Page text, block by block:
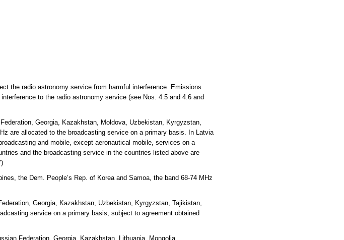
the radio astronomy service from harmful interference. Emissions
to the radio astronomy service (see Nos. 4.5 and 4.6 and
Georgia, Kazakhstan, Moldova, Uzbekistan, Kyrgyzstan,
are allocated to the broadcasting service on a primary basis. In Latvia
and mobile, except aeronautical mobile, services on a
and the broadcasting service in the countries listed above are
the Dem. People’s Rep. of Korea and Samoa, the band 68-74 MHz
Georgia, Kazakhstan, Uzbekistan, Kyrgyzstan, Tajikistan,
service on a primary basis, subject to agreement obtained
Federation, Georgia, Kazakhstan, Lithuania, Mongolia,